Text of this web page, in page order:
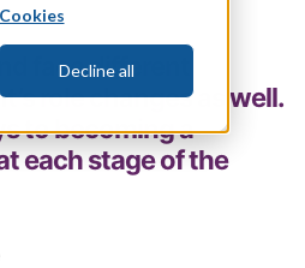
Decline all
face different
role changes as well.
to becoming a
each stage of the